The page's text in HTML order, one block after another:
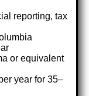
reporting, tax
or equivalent
year for 35–